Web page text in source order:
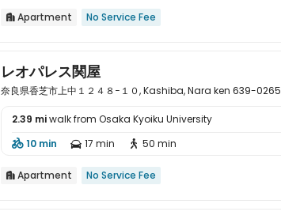
 Apartment No Service Fee

レオパレス関屋
奈良県香芝市上中１２４８−１０, Kashiba, Nara ken 639-0265
2.39 miwalk from Osaka Kyoiku University
 10 min  17 min  50 min
 Apartment No Service Fee